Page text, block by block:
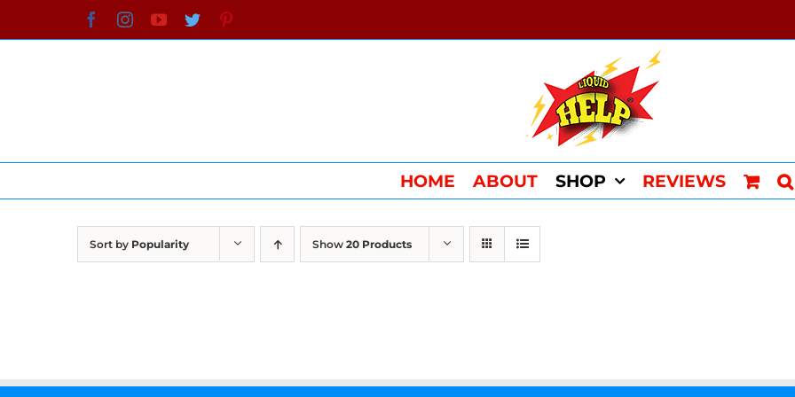
to
FacebookInstagramYouTube
Twitter
HOME ABOUT SHOP REVIEWS
Sort by Popularity Show 20 Products